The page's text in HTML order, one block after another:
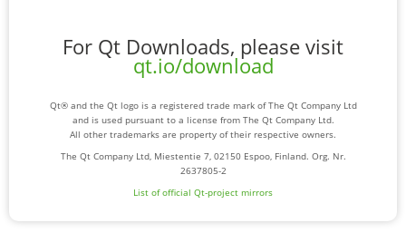
For Qt Downloads, please visit
qt.io/download
Qt® and the Qt logo is a registered trade mark of The Qt Company Ltd
and is used pursuant to a license from The Qt Company Ltd.
All other trademarks are property of their respective owners.
The Qt Company Ltd, Miestentie 7, 02150 Espoo, Finland. Org. Nr.
2637805-2
List of official Qt-project mirrors